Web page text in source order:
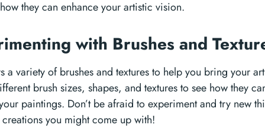
they can enhance your artistic vision.
with Brushes and
a variety of brushes and textures to help you bring your
brush sizes, shapes, and textures to see how they
paintings. Don’t be afraid to experiment and try new
you might come up with!